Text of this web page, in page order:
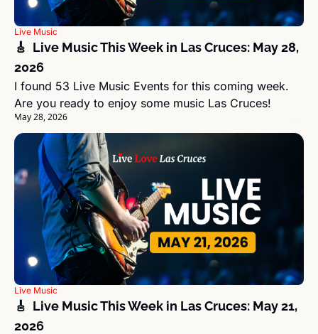
Live Music
🎸  Live Music This Week in Las Cruces: May 28,
2026
I found 53 Live Music Events for this coming week.
Are you ready to enjoy some music Las Cruces!
May 28, 2026
Live Music
🎸  Live Music This Week in Las Cruces: May 21,
2026